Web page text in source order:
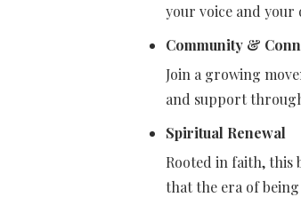
your voice and your
Community &
Join a growing
and support
Spiritual Renewal
Rooted in faith, this
that the era of